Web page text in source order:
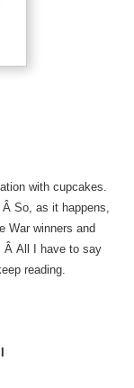
with cupcakes.
So, as it happens,
War winners and
Â All I have to say
reading.